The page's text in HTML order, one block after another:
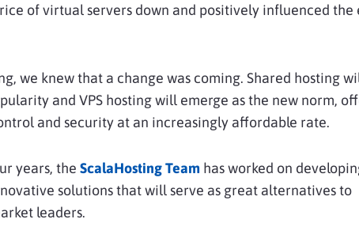
of virtual servers down and positively influenced the
we knew that a change was coming. Shared hosting
and VPS hosting will emerge as the new norm,
and security at an increasingly affordable rate.
years, the ScalaHosting Team has worked on
solutions that will serve as great alternatives to
leaders.